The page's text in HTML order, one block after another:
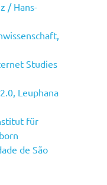
/ Hans-
Studies
Leuphana
für
de São